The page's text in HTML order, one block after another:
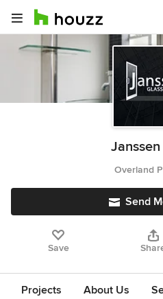
Janssen
Overland
Send
Save
Projects About Us